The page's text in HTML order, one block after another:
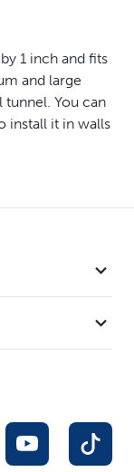
1 inch and fits
and large
You can
install it in walls